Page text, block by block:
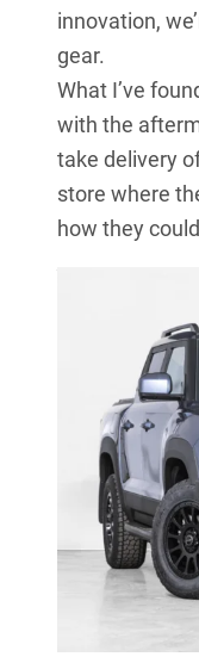
innovation,
gear.
What I’ve
with the
take delivery
store where
how they